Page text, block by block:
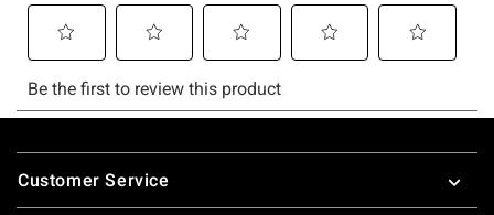
Footer
Customer Service